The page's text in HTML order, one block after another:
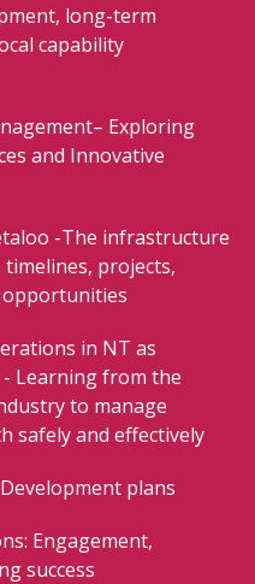
long-term
capability
Exploring
and Innovative
-The infrastructure
projects,
in NT as
- Learning from the
to manage
safely and effectively
plans
Engagement,
success